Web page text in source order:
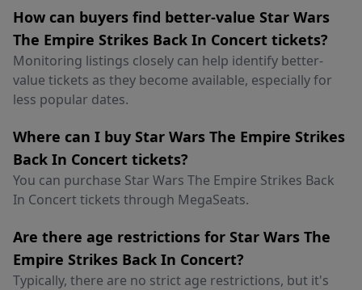
How can buyers find better-value Star Wars
The Empire Strikes Back In Concert tickets?
Monitoring listings closely can help identify better-
value tickets as they become available, especially for
less popular dates.
Where can I buy Star Wars The Empire Strikes
Back In Concert tickets?
You can purchase Star Wars The Empire Strikes Back
In Concert tickets through MegaSeats.
Are there age restrictions for Star Wars The
Empire Strikes Back In Concert?
Typically, there are no strict age restrictions, but it's